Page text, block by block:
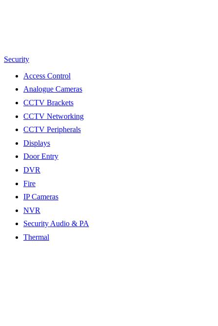
Security
Access Control
Analogue Cameras
CCTV Brackets
CCTV Networking
CCTV Peripherals
Displays
Door Entry
DVR
Fire
IP Cameras
NVR
Security Audio & PA
Thermal